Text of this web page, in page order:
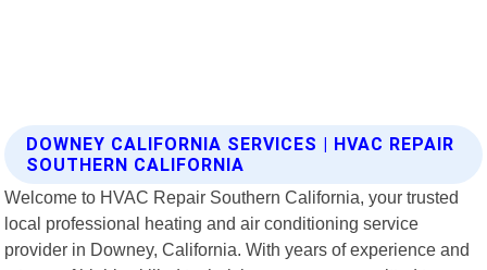
DOWNEY CALIFORNIA SERVICES | HVAC REPAIR
SOUTHERN CALIFORNIA
Welcome to HVAC Repair Southern California, your trusted
local professional heating and air conditioning service
provider in Downey, California. With years of experience and